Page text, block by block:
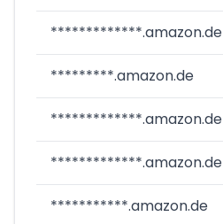
*************.amazon.de
*********.amazon.de
*************.amazon.de
*************.amazon.de
***********.amazon.de